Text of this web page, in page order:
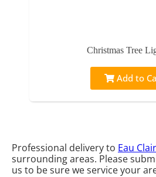
Christmas Tree
Add to
Professional delivery to Eau
surrounding areas. Please
us to be sure we service your